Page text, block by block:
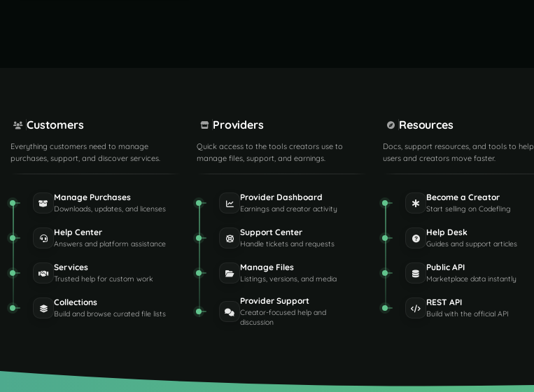
Customers
Everything customers need to manage
purchases, support, and discover services.
Manage Purchases
Downloads, updates, and licenses
Help Center
Answers and platform assistance
Services
Trusted help for custom work
Collections
Build and browse curated file lists
Providers
Quick access to the tools creators use to
manage files, support, and earnings.
Provider Dashboard
Earnings and creator activity
Support Center
Handle tickets and requests
Manage Files
Listings, versions, and media
Provider Support
Creator-focused help and
discussion
Resources
Docs, support resources, and tools to help
users and creators move faster.
Become a Creator
Start selling on Codefling
Help Desk
Guides and support articles
Public API
Marketplace data instantly
REST API
Build with the official API